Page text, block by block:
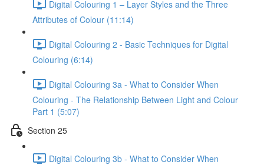
Digital Colouring 1 – Layer Styles and the Three
Attributes of Colour (11:14)
Digital Colouring 2 - Basic Techniques for Digital
Colouring (6:14)
Digital Colouring 3a - What to Consider When
Colouring - The Relationship Between Light and Colour
Part 1 (5:07)
Section 25
Digital Colouring 3b - What to Consider When